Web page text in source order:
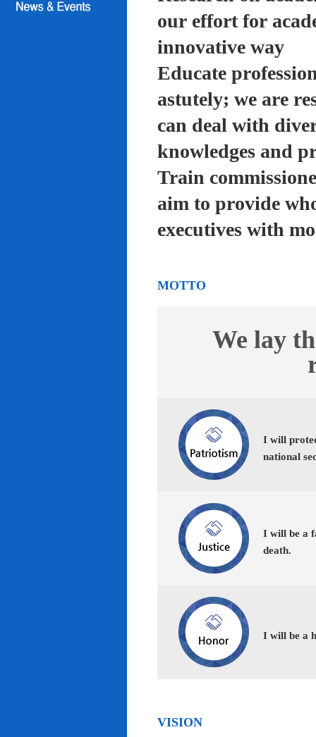
our effort for
innovative way
Educate
astutely; we are
can deal with
knowledges and
Train
aim to provide
executives with
MOTTO
We lay
I will
national
I will be a
death.
I will be a
VISION